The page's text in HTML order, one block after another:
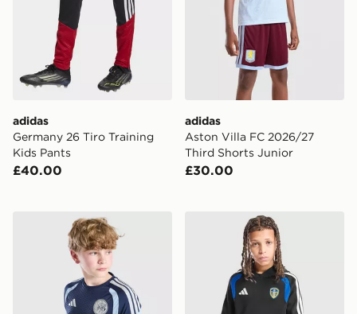
adidas
Germany 26 Tiro Training
Kids Pants
£40.00
adidas
Aston Villa FC 2026/27
Third Shorts Junior
£30.00
adidas AFC Ajax Tiro 26 Training Shirt Junior
adidas Leeds United FC